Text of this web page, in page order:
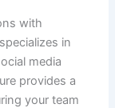
with
in
media
provides a
your team